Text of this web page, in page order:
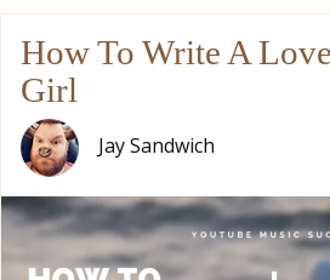
How To Write A
Girl
Jay Sandwich